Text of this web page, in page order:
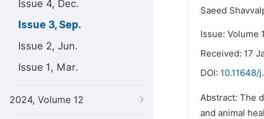
Issue 4, Dec.
Issue 3, Sep.
Issue 2, Jun.
Issue 1, Mar.
2024, Volume 12
Saeed
Issue: Volume
Received: 17
DOI: 10.11648/
Abstract: The
and animal